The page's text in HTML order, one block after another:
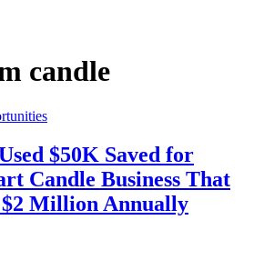
candle
$50K Saved for
Candle Business That
Million Annually